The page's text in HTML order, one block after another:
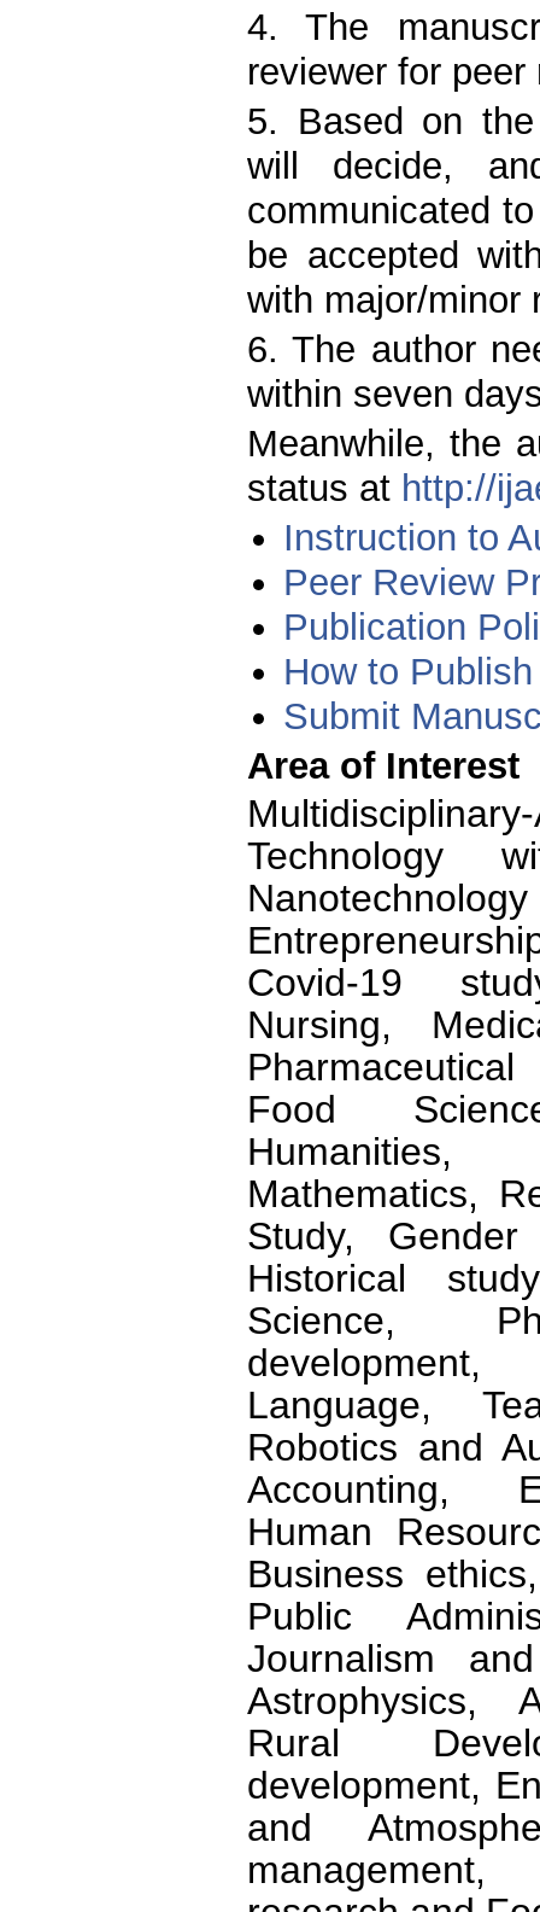
4. The
reviewer for peer
5. Based on
will decide,
communicated
be accepted
with major/minor
6. The author
within seven
Meanwhile, the
status at http://
Instruction to
Peer Review
Publication
How to
Submit
Area of Interest
Technology
Covid-19
Nursing,
Food
Humanities,
Mathematics,
Study,
Historical
Science,
Language,
Robotics and
Accounting,
Human
Business
Public
Journalism
Astrophysics,
Rural
development,
and